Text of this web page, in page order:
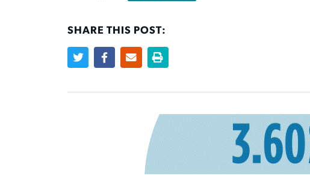
SHARE THIS POST: